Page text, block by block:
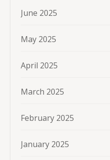
June 2025
May 2025
April 2025
March 2025
February 2025
January 2025